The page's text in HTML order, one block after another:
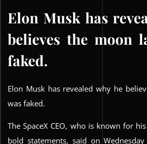
Elon Musk has
believes the moon
faked.
Elon Musk has revealed why he
was faked.
The SpaceX CEO, who is known for
bold statements, said on